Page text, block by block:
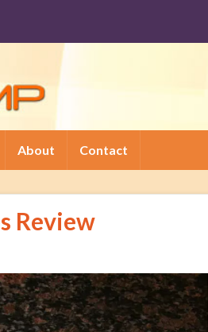
About Contact
Review